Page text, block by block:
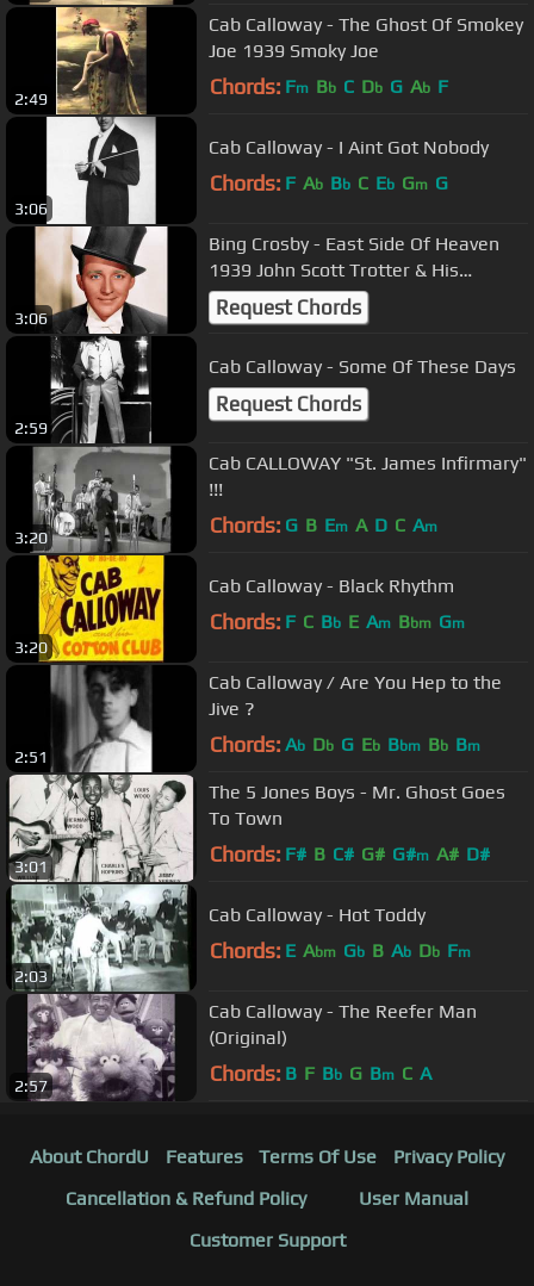
2:49
Cab Calloway - The Ghost Of Smokey
Joe 1939 Smoky Joe
Chords: Fm Bb C Db G Ab F
3:06
Cab Calloway - I Aint Got Nobody
Chords: F Ab Bb C Eb Gm G
3:06
Bing Crosby - East Side Of Heaven
1939 John Scott Trotter & His
Orchestra
Request Chords
2:59
Cab Calloway - Some Of These Days
Request Chords
3:20
Cab CALLOWAY "St. James Infirmary"
!!!
Chords: G B Em A D C Am
3:20
Cab Calloway - Black Rhythm
Chords: F C Bb E Am Bbm Gm
2:51
Cab Calloway / Are You Hep to the
Jive ?
Chords: Ab Db G Eb Bbm Bb Bm
3:01
The 5 Jones Boys - Mr. Ghost Goes
To Town
Chords: F# B C# G# G#m A# D#
2:03
Cab Calloway - Hot Toddy
Chords: E Abm Gb B Ab Db Fm
2:57
Cab Calloway - The Reefer Man
(Original)
Chords: B F Bb G Bm C A
About ChordU Features Terms Of Use
Privacy Policy
Cancellation & Refund Policy
User Manual
Customer Support